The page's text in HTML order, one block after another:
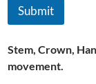
Submit
Stem, Crown,
movement.